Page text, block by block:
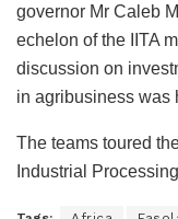
governor Mr Caleb
echelon of the IITA
discussion on
in agribusiness was
The teams toured
Industrial